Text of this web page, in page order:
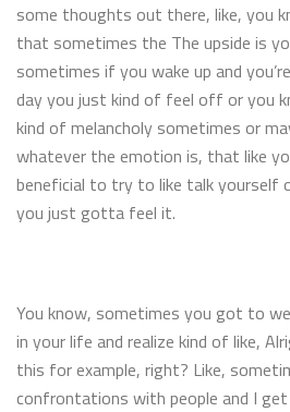
some thoughts out there, like, you
that sometimes the The upside is
sometimes if you wake up and
day you just kind of feel off or you
kind of melancholy sometimes or
whatever the emotion is, that like
beneficial to try to like talk
you just gotta feel it.
You know, sometimes you got to
in your life and realize kind of like,
this for example, right? Like,
confrontations with people and I get